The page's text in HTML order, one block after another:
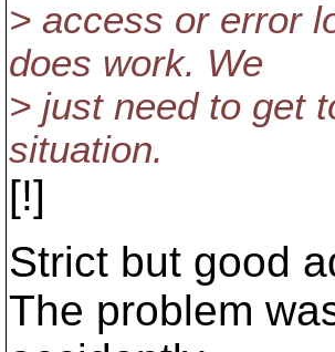
> access or error
does work. We
> just need to get
situation.
[!]
Strict but good
The problem